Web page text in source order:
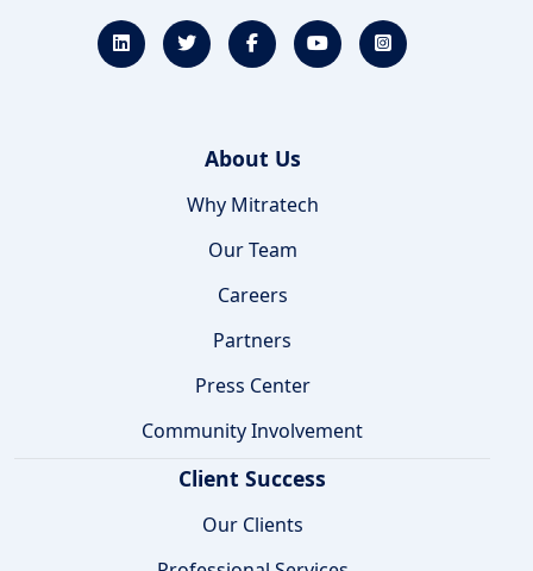
About Us
Why Mitratech
Our Team
Careers
Partners
Press Center
Community Involvement
Client Success
Our Clients